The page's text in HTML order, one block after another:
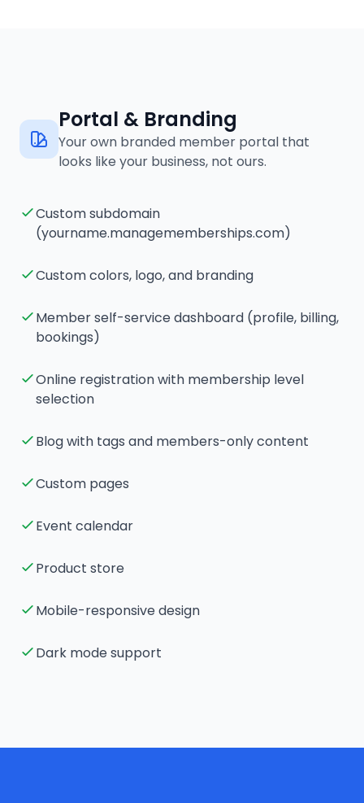
Portal & Branding
Your own branded member portal that
looks like your business, not ours.
Custom subdomain
(yourname.managememberships.com)
Custom colors, logo, and branding
Member self-service dashboard (profile, billing,
bookings)
Online registration with membership level
selection
Blog with tags and members-only content
Custom pages
Event calendar
Product store
Mobile-responsive design
Dark mode support